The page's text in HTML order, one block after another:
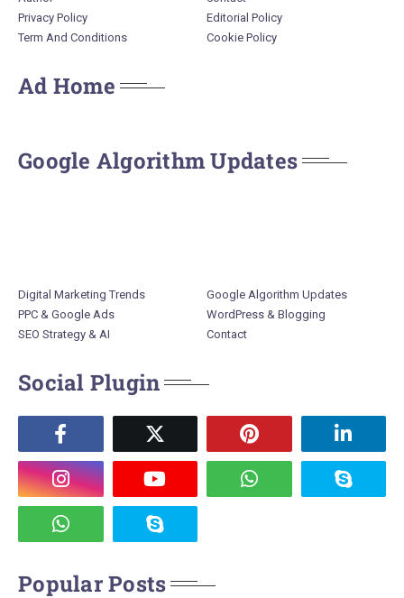
Privacy Policy
Editorial Policy
Term And Conditions
Cookie Policy
Ad Home
Google Algorithm Updates
Digital Marketing Trends
Google Algorithm Updates
PPC & Google Ads
WordPress & Blogging
SEO Strategy & AI
Contact
Social Plugin
Popular Posts